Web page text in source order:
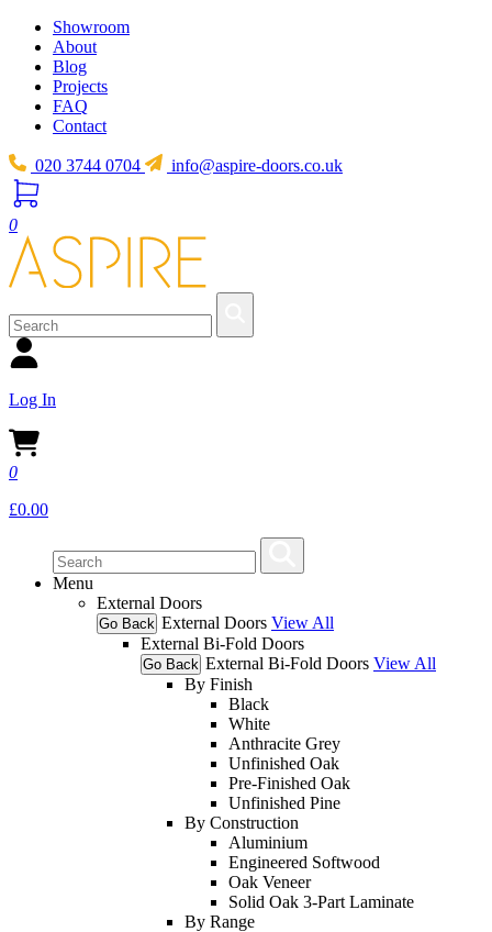
Showroom
About
Blog
Projects
FAQ
Contact
020 3744 0704 info@aspire-doors.co.uk
0
Log In
0
£0.00
Menu
External Doors
Go Back External Doors View All
External Bi-Fold Doors
Go Back External Bi-Fold Doors View All
By Finish
Black
White
Anthracite Grey
Unfinished Oak
Pre-Finished Oak
Unfinished Pine
By Construction
Aluminium
Engineered Softwood
Oak Veneer
Solid Oak 3-Part Laminate
By Range